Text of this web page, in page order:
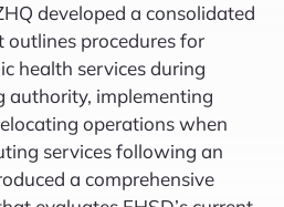
developed a consolidated
outlines procedures for
health services during
authority, implementing
operations when
services following an
a comprehensive